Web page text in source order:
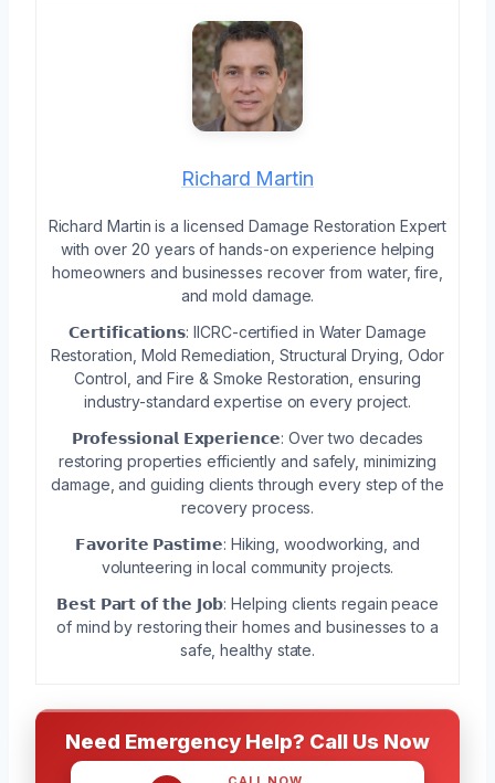
Richard Martin
Richard Martin is a licensed Damage Restoration Expert
with over 20 years of hands-on experience helping
homeowners and businesses recover from water, fire,
and mold damage.
𝗖𝗲𝗿𝘁𝗶𝗳𝗶𝗰𝗮𝘁𝗶𝗼𝗻𝘀: IICRC-certified in Water Damage
Restoration, Mold Remediation, Structural Drying, Odor
Control, and Fire & Smoke Restoration, ensuring
industry-standard expertise on every project.
𝗣𝗿𝗼𝗳𝗲𝘀𝘀𝗶𝗼𝗻𝗮𝗹 𝗘𝘅𝗽𝗲𝗿𝗶𝗲𝗻𝗰𝗲: Over two decades
restoring properties efficiently and safely, minimizing
damage, and guiding clients through every step of the
recovery process.
𝗙𝗮𝘃𝗼𝗿𝗶𝘁𝗲 𝗣𝗮𝘀𝘁𝗶𝗺𝗲: Hiking, woodworking, and
volunteering in local community projects.
𝗕𝗲𝘀𝘁 𝗣𝗮𝗿𝘁 𝗼𝗳 𝘁𝗵𝗲 𝗝𝗼𝗯: Helping clients regain peace
of mind by restoring their homes and businesses to a
safe, healthy state.
Need Emergency Help? Call Us Now